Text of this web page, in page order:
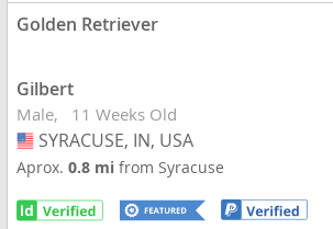
Golden Retriever
Gilbert
Male 11 Weeks Old
USA
SYRACUSE, IN, USA
Aprox.0.8 mifrom Syracuse